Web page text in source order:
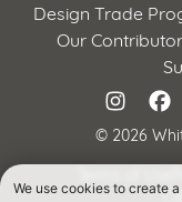
Design Trade
Our
© 2026
We use cookies to create